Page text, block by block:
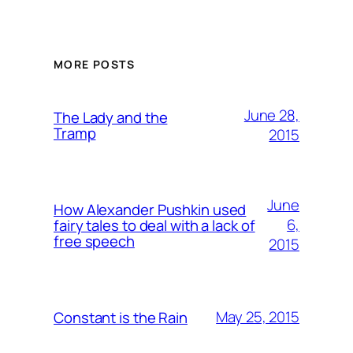
MORE POSTS
The Lady and the
Tramp
June 28,
2015
How Alexander Pushkin used
fairy tales to deal with a lack of
free speech
June
6,
2015
Constant is the Rain May 25, 2015